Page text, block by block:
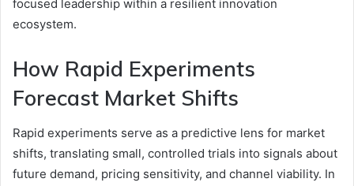
focused leadership within a resilient innovation
ecosystem.
How Rapid Experiments
Forecast Market Shifts
Rapid experiments serve as a predictive lens for market
shifts, translating small, controlled trials into signals about
future demand, pricing sensitivity, and channel viability. In